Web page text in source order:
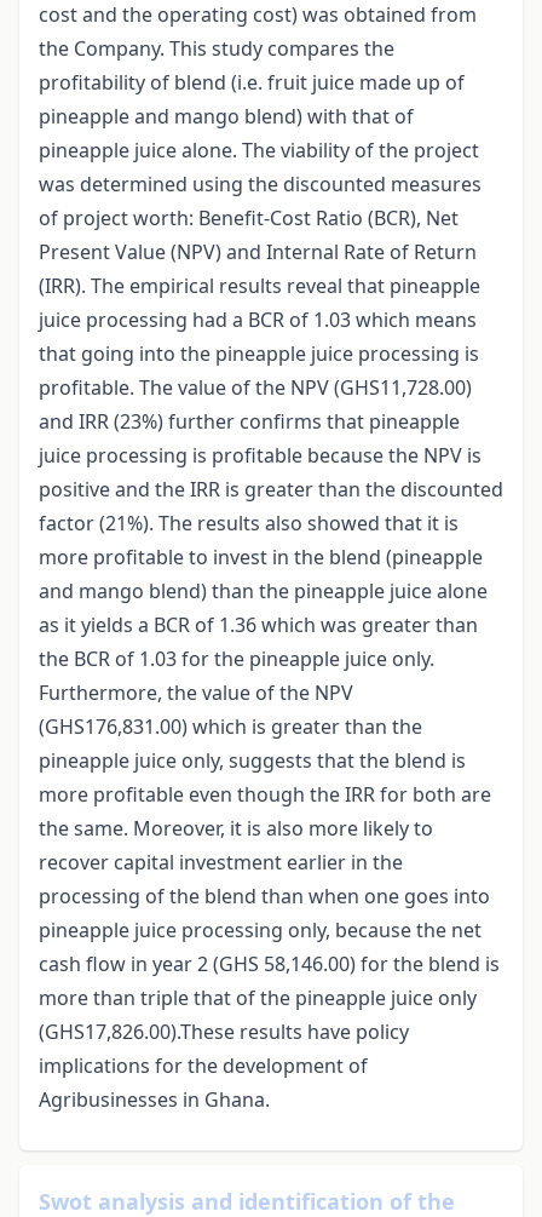
cost and the operating cost) was obtained from
the Company. This study compares the
profitability of blend (i.e. fruit juice made up of
pineapple and mango blend) with that of
pineapple juice alone. The viability of the project
was determined using the discounted measures
of project worth: Benefit-Cost Ratio (BCR), Net
Present Value (NPV) and Internal Rate of Return
(IRR). The empirical results reveal that pineapple
juice processing had a BCR of 1.03 which means
that going into the pineapple juice processing is
profitable. The value of the NPV (GHS11,728.00)
and IRR (23%) further confirms that pineapple
juice processing is profitable because the NPV is
positive and the IRR is greater than the discounted
factor (21%). The results also showed that it is
more profitable to invest in the blend (pineapple
and mango blend) than the pineapple juice alone
as it yields a BCR of 1.36 which was greater than
the BCR of 1.03 for the pineapple juice only.
Furthermore, the value of the NPV
(GHS176,831.00) which is greater than the
pineapple juice only, suggests that the blend is
more profitable even though the IRR for both are
the same. Moreover, it is also more likely to
recover capital investment earlier in the
processing of the blend than when one goes into
pineapple juice processing only, because the net
cash flow in year 2 (GHS 58,146.00) for the blend is
more than triple that of the pineapple juice only
(GHS17,826.00).These results have policy
implications for the development of
Agribusinesses in Ghana.
Swot analysis and identification of the